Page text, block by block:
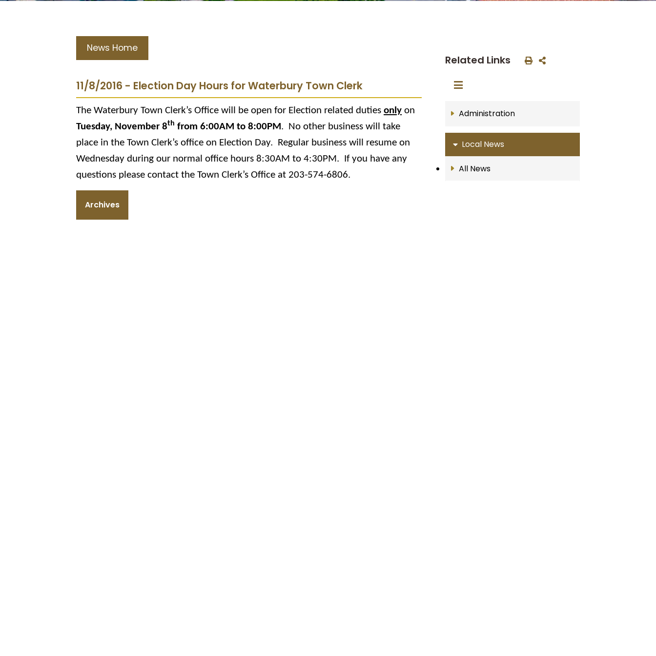
News Home
11/8/2016 - Election Day Hours for Waterbury Town Clerk
The Waterbury Town Clerk’s Office will be open for Election related duties only on
Tuesday, November 8th from 6:00AM to 8:00PM.
No other business will take
place in the Town Clerk’s office on Election Day.
Regular business will resume on
Wednesday during our normal office hours 8:30AM to 4:30PM.
If you have any
questions please contact the Town Clerk’s Office at 203-574-6806.
Archives
Related Links
Administration
Local News
All News